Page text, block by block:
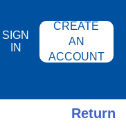
SIGN
IN
CREATE
AN
ACCOUNT
Return